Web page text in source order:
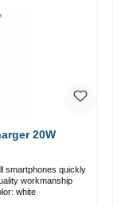
20W
smartphones quickly
white